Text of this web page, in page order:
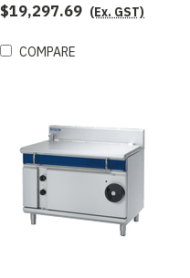
$19,297.69 (Ex. GST)
COMPARE